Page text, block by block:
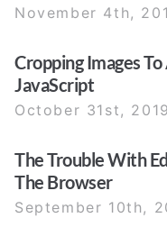
November 4th,
Cropping Images
JavaScript
October 31st, 2019
The Trouble With
The Browser
September 10th,